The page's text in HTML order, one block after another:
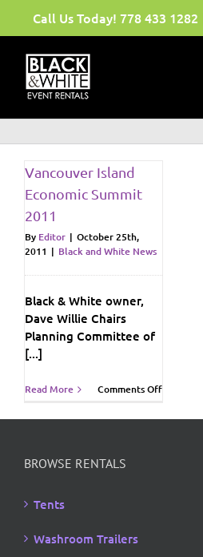
Call Us Today! 778 433 1282
Vancouver Island
Economic Summit
2011
By Editor | October 25th,
2011 | Black and White News
Black & White owner,
Dave Willie Chairs
Planning Committee of
[...]
Read More Comments Offon
Island
BROWSE RENTALS
Tents
Washroom Trailers